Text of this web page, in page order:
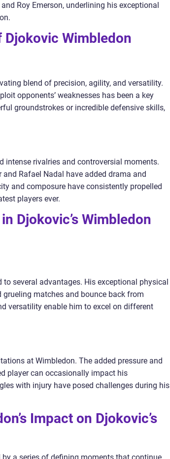
Roy Emerson, underlining his exceptional
Djokovic Wimbledon
blend of precision, agility, and versatility.
opponents’ weaknesses has been a key
groundstrokes or incredible defensive skills,
intense rivalries and controversial moments.
Rafael Nadal have added drama and
and composure have consistently propelled
players ever.
Djokovic’s Wimbledon
several advantages. His exceptional physical
matches and bounce back from
versatility enable him to excel on different
at Wimbledon. The added pressure and
player can occasionally impact his
with injury have posed challenges during his
Impact on Djokovic’s